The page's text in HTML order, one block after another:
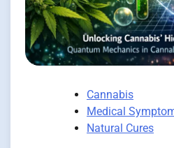
Cannabis
Medical
Natural Cures